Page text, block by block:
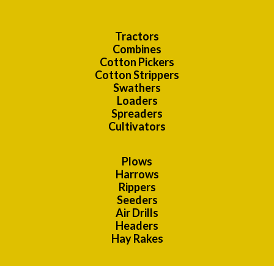
Tractors
Combines
Cotton Pickers
Cotton Strippers
Swathers
Loaders
Spreaders
Cultivators
Plows
Harrows
Rippers
Seeders
Air Drills
Headers
Hay Rakes